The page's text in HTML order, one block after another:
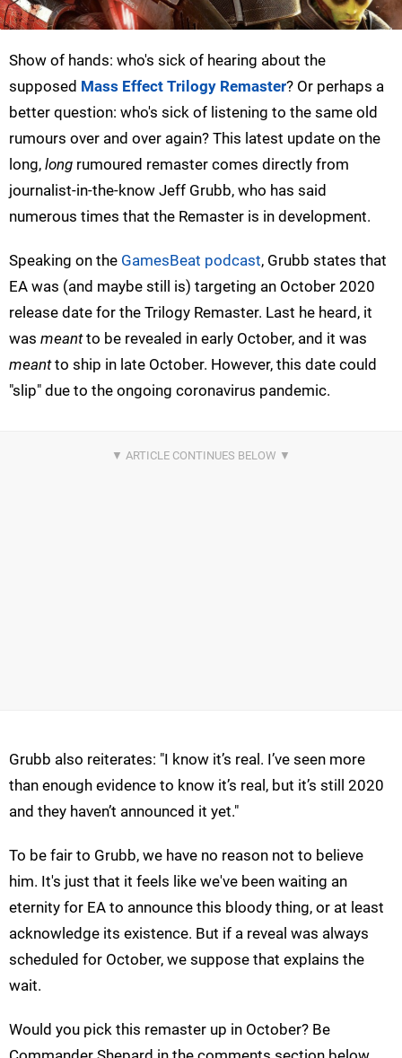
Show of hands: who's sick of hearing about the
supposed Mass Effect Trilogy Remaster? Or perhaps a
better question: who's sick of listening to the same old
rumours over and over again? This latest update on the
long, long rumoured remaster comes directly from
journalist-in-the-know Jeff Grubb, who has said
numerous times that the Remaster is in development.
Speaking on the GamesBeat podcast, Grubb states that
EA was (and maybe still is) targeting an October 2020
release date for the Trilogy Remaster. Last he heard, it
was meantto be revealed in early October, and it was
meantto ship in late October. However, this date could
"slip" due to the ongoing coronavirus pandemic.
Grubb also reiterates: "I know it’s real. I’ve seen more
than enough evidence to know it’s real, but it’s still 2020
and they haven’t announced it yet."
To be fair to Grubb, we have no reason not to believe
him. It's just that it feels like we've been waiting an
eternity for EA to announce this bloody thing, or at least
acknowledge its existence. But if a reveal was always
scheduled for October, we suppose that explains the
wait.
Would you pick this remaster up in October? Be